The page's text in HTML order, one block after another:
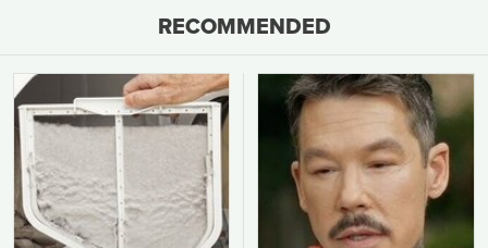
RECOMMENDED